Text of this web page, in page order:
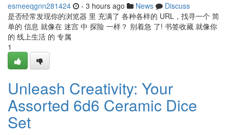
esmeeqgnn281424 - 3 hours ago News
Discuss
是否经常发现你的浏览器 里 充满了 各种各样的 URL，找寻一个 简
单的 信息 就像在 迷宫 中 探险 一样？ 别着急 了! 书签收藏 就像你
的 线上生活 的 专属
1
Unleash Creativity: Your
Assorted 6d6 Ceramic Dice
Set